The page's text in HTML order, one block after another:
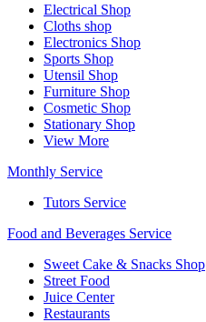
Electrical Shop
Cloths shop
Electronics Shop
Sports Shop
Utensil Shop
Furniture Shop
Cosmetic Shop
Stationary Shop
View More
Monthly Service
Tutors Service
Food and Beverages Service
Sweet Cake & Snacks Shop
Street Food
Juice Center
Restaurants